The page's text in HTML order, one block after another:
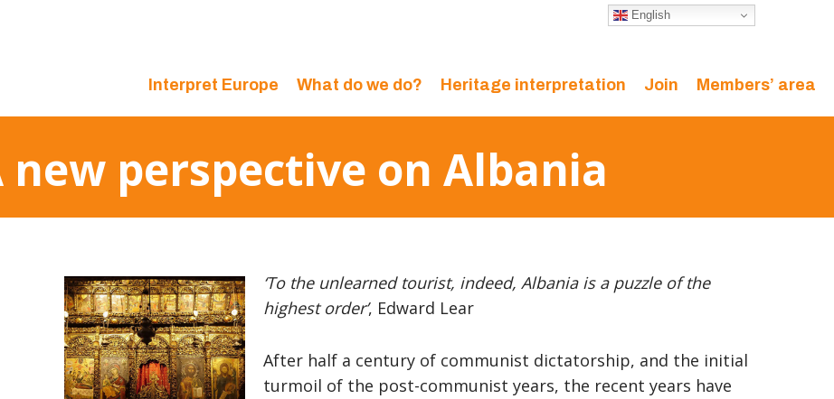
English
Interpret Europe What do we do? Heritage interpretation Join Members’ area
perspective on Albania
‘To the unlearned tourist, indeed, Albania is a puzzle of the
highest order’, Edward Lear
After half a century of communist dictatorship, and the initial
turmoil of the post-communist years, the recent years have